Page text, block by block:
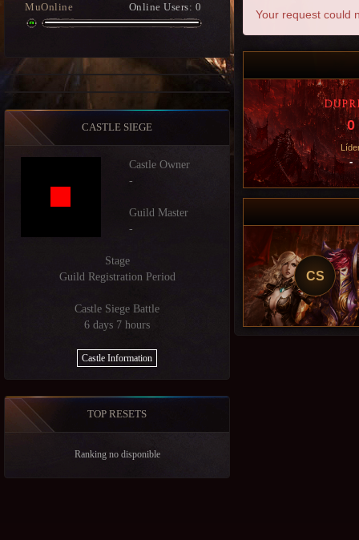
MuOnline Online Users: 0
CASTLE SIEGE
Castle Owner
-
Guild Master
-
Stage
Guild Registration Period
Castle Siege Battle
6 days 7 hours
Castle Information
TOP RESETS
Ranking no disponible
Your request could
0
-
CS